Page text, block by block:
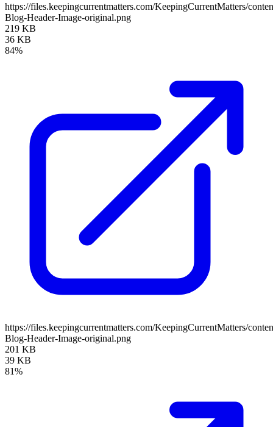
https://files.keepingcurrentmatters.com/KeepingCurrentMatters/
Blog-Header-Image-original.png
219 KB
36 KB
84%
https://files.keepingcurrentmatters.com/KeepingCurrentMatters/
Blog-Header-Image-original.png
201 KB
39 KB
81%